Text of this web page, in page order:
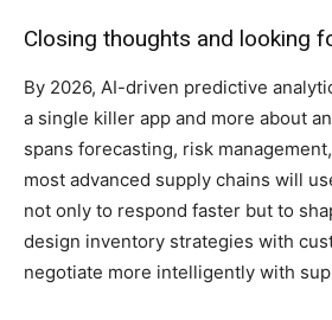
Closing thoughts and looking
By 2026, AI-driven predictive
a single killer app and more about
spans forecasting, risk
most advanced supply chains will
not only to respond faster but to
design inventory strategies with
negotiate more intelligently with